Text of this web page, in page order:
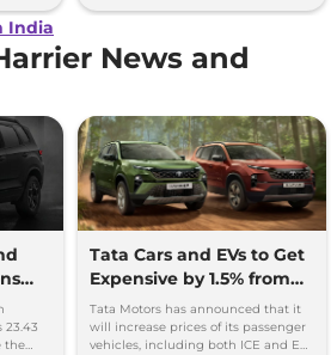
India
News and
23.43
the
Tata Cars and EVs to Get
Expensive by 1.5% from
1st July, 2026
Tata Motors has announced that it
will increase prices of its passenger
vehicles, including both ICE and EV,